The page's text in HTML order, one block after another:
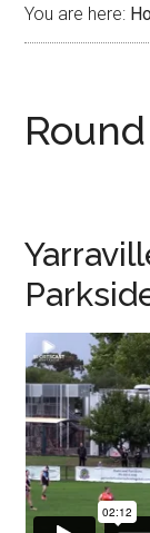
You are here:
Round